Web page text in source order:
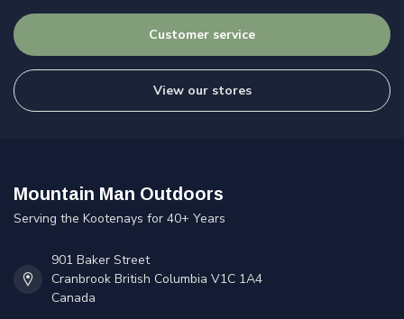
Customer service
View our stores
Mountain Man Outdoors
Serving the Kootenays for 40+ Years
901 Baker Street
Cranbrook British Columbia V1C 1A4
Canada